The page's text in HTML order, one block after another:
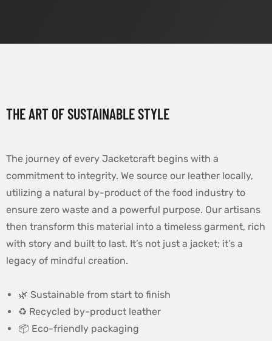
THE ART OF SUSTAINABLE STYLE
The journey of every Jacketcraft begins with a
commitment to integrity. We source our leather locally,
utilizing a natural by-product of the food industry to
ensure zero waste and a powerful purpose. Our artisans
then transform this material into a timeless garment, rich
with story and built to last. It’s not just a jacket; it’s a
legacy of mindful creation.
🌿 Sustainable from start to finish
♻️ Recycled by-product leather
📦 Eco-friendly packaging